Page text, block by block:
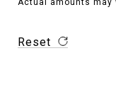
Actual amounts may
Reset